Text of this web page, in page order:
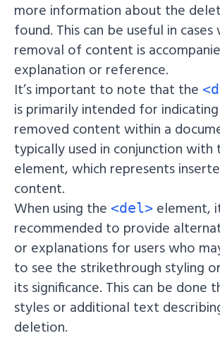
more information about the
found. This can be useful in
removal of content is
explanation or reference.
It’s important to note that the
is primarily intended for
removed content within a
typically used in conjunction with
element, which represents
content.
When using the <del> element,
recommended to provide
or explanations for users who
to see the strikethrough styling
its significance. This can be done
styles or additional text
deletion.